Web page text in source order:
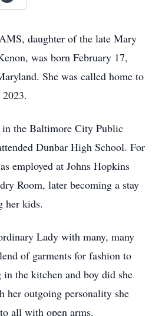
daughter of the late Mary
was born February 17,
She was called home to
in the Baltimore City Public
Dunbar High School. For
employed at Johns Hopkins
Room, later becoming a stay
her kids.
Lady with many, many
of garments for fashion to
the kitchen and boy did she
her outgoing personality she
all with open arms.